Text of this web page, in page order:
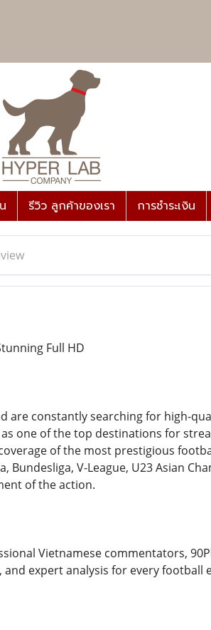
รีวิว ลูกค้าของเรา การชำระเงิน
Full HD
are constantly searching for high-
one of the top destinations for
of the most prestigious
Bundesliga, V-League, U23 Asian
of the action.
Vietnamese commentators,
expert analysis for every football